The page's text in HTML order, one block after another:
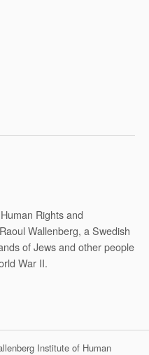
Rights and
Wallenberg, a Swedish
of Jews and other people
War II.
Institute of Human